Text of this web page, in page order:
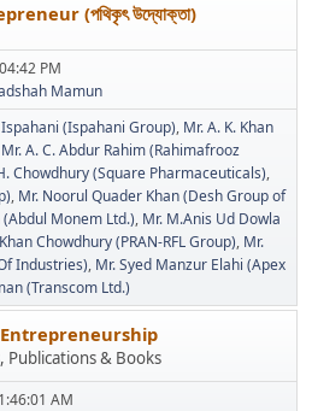
(পথিকৃৎ উদ্যোক্তা)
PM
Mamun
(Ispahani Group) Mr. A. K. Khan
Mr. A. C. Abdur Rahim (Rahimafrooz
Chowdhury (Square Pharmaceuticals)
Mr. Noorul Quader Khan (Desh Group of
Monem Ltd.) Mr. M.Anis Ud Dowla
Chowdhury (PRAN-RFL Group) Mr.
Industries) Mr. Syed Manzur Elahi (Apex
(Transcom Ltd.)
Publications & Books
AM